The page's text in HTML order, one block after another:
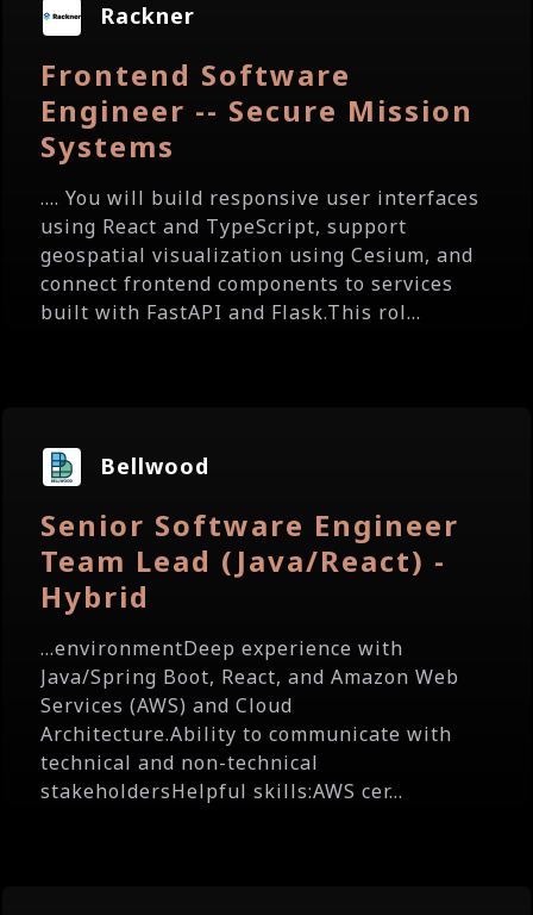
Rackner
Frontend Software
Engineer -- Secure Mission
Systems
.... You will build responsive user interfaces
using React and TypeScript, support
geospatial visualization using Cesium, and
connect frontend components to services
built with FastAPI and Flask.This rol...
Bellwood
Senior Software Engineer
Team Lead (Java/React) -
Hybrid
...environmentDeep experience with
Java/Spring Boot, React, and Amazon Web
Services (AWS) and Cloud
Architecture.Ability to communicate with
technical and non-technical
stakeholdersHelpful skills:AWS cer...